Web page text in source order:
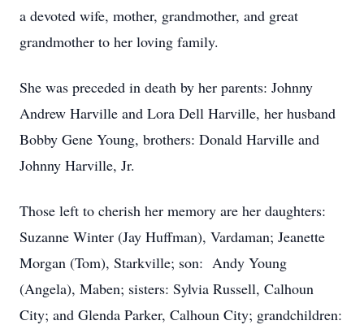
a devoted wife, mother, grandmother, and great
grandmother to her loving family.
She was preceded in death by her parents: Johnny
Andrew Harville and Lora Dell Harville, her husband
Bobby Gene Young, brothers: Donald Harville and
Johnny Harville, Jr.
Those left to cherish her memory are her daughters:
Suzanne Winter (Jay Huffman), Vardaman; Jeanette
Morgan (Tom), Starkville; son: Andy Young
(Angela), Maben; sisters: Sylvia Russell, Calhoun
City; and Glenda Parker, Calhoun City; grandchildren: